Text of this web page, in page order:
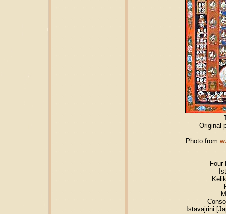
Original
Photo from
Four
Istavajrini